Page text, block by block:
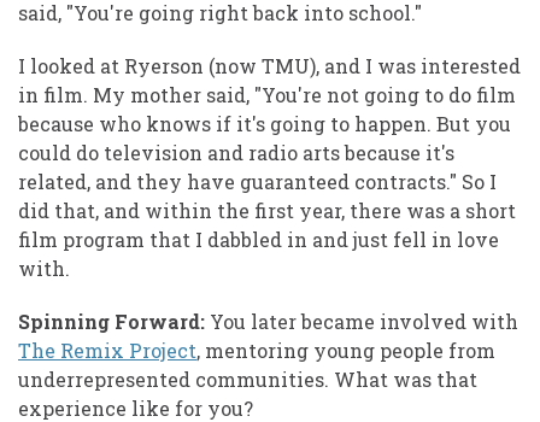
said, "You're going right back into school."
I looked at Ryerson (now TMU), and I was interested
in film. My mother said, "You're not going to do film
because who knows if it's going to happen. But you
could do television and radio arts because it's
related, and they have guaranteed contracts." So I
did that, and within the first year, there was a short
film program that I dabbled in and just fell in love
with.
Spinning Forward: You later became involved with
The Remix Project, mentoring young people from
underrepresented communities. What was that
experience like for you?